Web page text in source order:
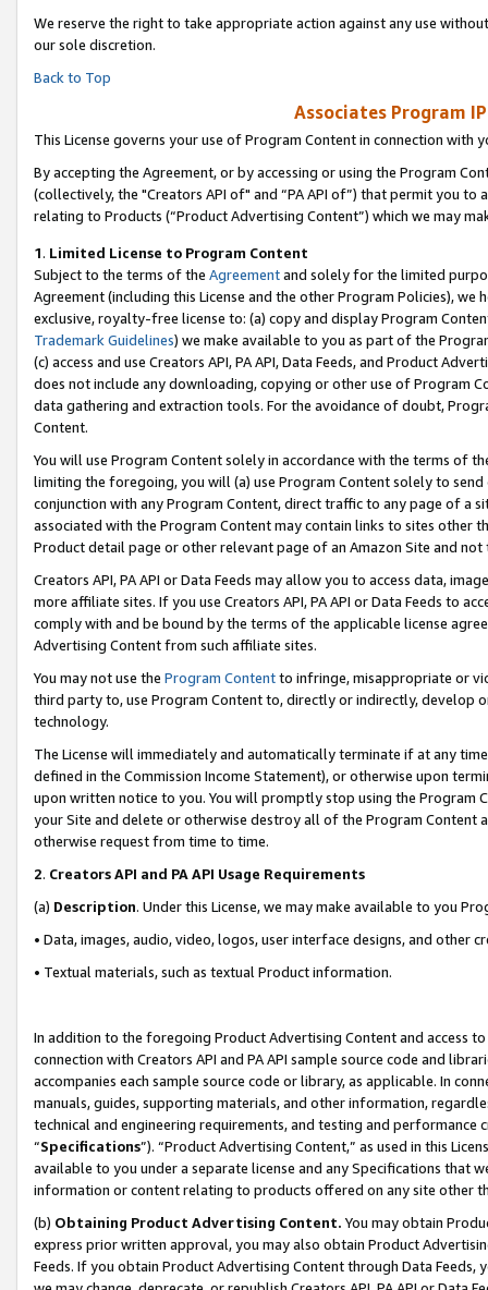
We reserve the right to take appropriate action against any use
our sole discretion.
Back to Top
Associates Program
This License governs your use of Program Content in connection with
By accepting the Agreement, or by accessing or using the Program
(collectively, the "Creators API of" and “PA API of”) that permit you
relating to Products (“Product Advertising Content”) which we may
1. Limited License to Program Content
Subject to the terms of the Agreementand solely for the limited
Agreement (including this License and the other Program Policies),
exclusive, royalty-free license to: (a) copy and display Program
Trademark Guidelines) we make available to you as part of the
(c) access and use Creators API, PA API, Data Feeds, and Product
does not include any downloading, copying or other use of Program
data gathering and extraction tools. For the avoidance of doubt,
Content.
You will use Program Content solely in accordance with the terms of
limiting the foregoing, you will (a) use Program Content solely to
conjunction with any Program Content, direct traffic to any page of a
associated with the Program Content may contain links to sites other
Product detail page or other relevant page of an Amazon Site and not
Creators API, PA API or Data Feeds may allow you to access data,
more affiliate sites. If you use Creators API, PA API or Data Feeds to
comply with and be bound by the terms of the applicable license
Advertising Content from such affiliate sites.
You may not use the Program Contentto infringe, misappropriate or
third party to, use Program Content to, directly or indirectly, develop
technology.
The License will immediately and automatically terminate if at any
defined in the Commission Income Statement), or otherwise upon
upon written notice to you. You will promptly stop using the Program
your Site and delete or otherwise destroy all of the Program Content
otherwise request from time to time.
2. Creators API and PA API Usage Requirements
(a) Description. Under this License, we may make available to you
• Data, images, audio, video, logos, user interface designs, and other
• Textual materials, such as textual Product information.
In addition to the foregoing Product Advertising Content and access
connection with Creators API and PA API sample source code and
accompanies each sample source code or library, as applicable. In
manuals, guides, supporting materials, and other information,
technical and engineering requirements, and testing and
“Specifications”). “Product Advertising Content,” as used in this
available to you under a separate license and any Specifications that
information or content relating to products offered on any site other
(b) Obtaining Product Advertising Content. You may obtain
express prior written approval, you may also obtain Product
Feeds. If you obtain Product Advertising Content through Data Feeds,